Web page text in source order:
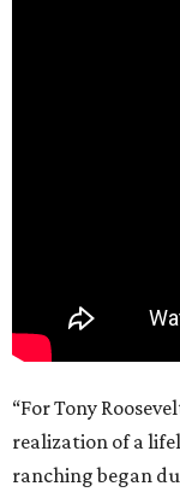
“For Tony
realization of a
ranching began